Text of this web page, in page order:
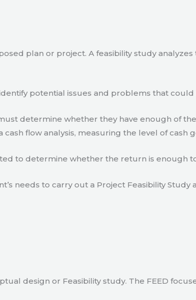
plan or project. A feasibility study
potential issues and problems that
determine whether they have enough of
flow analysis, measuring the level of cash
to determine whether the return is enough
needs to carry out a Project Feasibility Study
design or Feasibility study. The FEED